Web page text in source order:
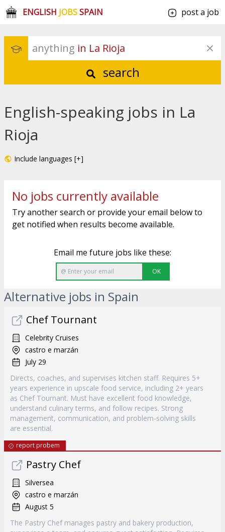
ENGLISH JOBSSPAIN post a job
anything in La Rioja
search
English-speaking jobs in La
Rioja
Include languages [+]
No jobs currently available
Try another search or provide your email below to
get notified when results become available.
Email me future jobs like these:
OK
Alternative jobs in Spain
Chef Tournant
Celebrity Cruises
castro e marzán
July 29
Directs, coaches, and supervises kitchen staff. Requires 5+
years experience in upscale food service, including 2+ years
as Chef Tournant. Must have excellent food knowledge,
understand culinary terms, and follow recipes. Strong
management, communication, and problem-solving skills
are essential.
report probem
Pastry Chef
Silversea
castro e marzán
August 5
The Pastry Chef manages pastry and bakery production,